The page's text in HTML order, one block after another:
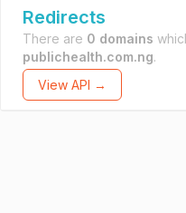
Redirects
There are 0 domains
publichealth.com.ng.
View API →